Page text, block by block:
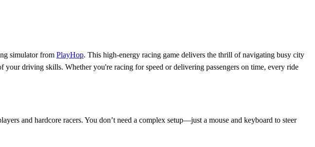
simulator from PlayHop. This high-energy racing game delivers the thrill of navigating busy city
your driving skills. Whether you're racing for speed or delivering passengers on time, every ride
and hardcore racers. You don’t need a complex setup—just a mouse and keyboard to steer